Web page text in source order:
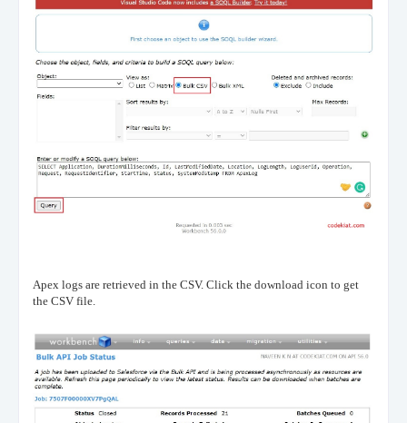
Apex logs are retrieved in the CSV. Click the download icon to get
the CSV file.